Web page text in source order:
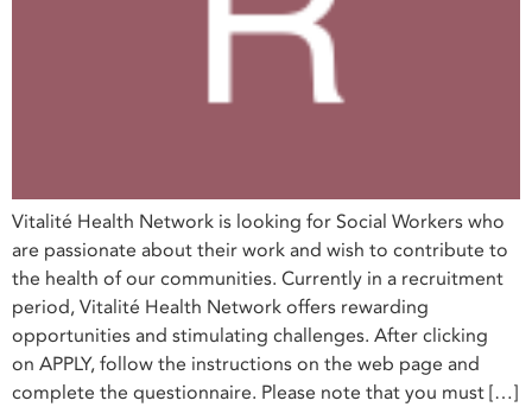
Vitalité Health Network is looking for Social Workers who
are passionate about their work and wish to contribute to
the health of our communities. Currently in a recruitment
period, Vitalité Health Network offers rewarding
opportunities and stimulating challenges. After clicking
on APPLY, follow the instructions on the web page and
complete the questionnaire. Please note that you must […]